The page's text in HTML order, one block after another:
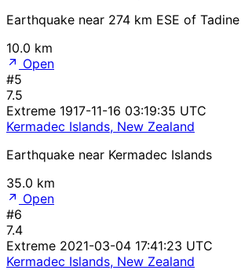
Earthquake near 274 km ESE of Tadine
10.0 km
Open
#5
7.5
Extreme 1917-11-16 03:19:35 UTC
Kermadec Islands, New Zealand
Earthquake near Kermadec Islands
35.0 km
Open
#6
7.4
Extreme 2021-03-04 17:41:23 UTC
Kermadec Islands, New Zealand